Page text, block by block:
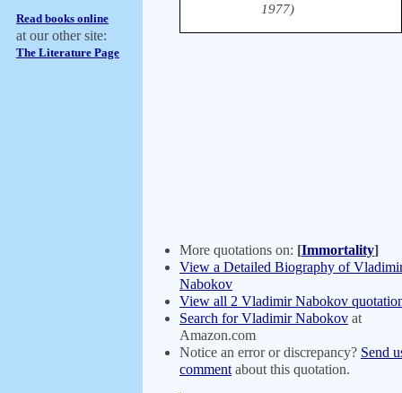
Read books online
at our other site:
The Literature Page
1977)
More quotations on: [Immortality]
View a Detailed Biography of
Nabokov
View all 2 Vladimir Nabokov
Search for Vladimir Nabokov at
Amazon.com
Notice an error or discrepancy? Send
comment about this quotation.